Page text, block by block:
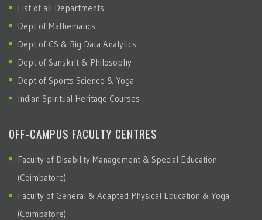
List of all Departments
Dept of Mathematics
Dept of CS & Big Data Analytics
Dept of Sanskrit & Philosophy
Dept of Sports Science & Yoga
Indian Spiritual Heritage Courses
OFF-CAMPUS FACULTY CENTRES
Faculty of Disability Management & Special Education
(Coimbatore)
Faculty of General & Adapted Physical Education & Yoga
(Coimbatore)